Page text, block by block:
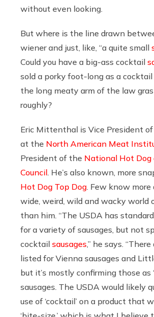
without even looking.
But where is the line drawn
wiener and just, like, “a quite small
Could you have a big-ass cocktail
sold a porky foot-long as a
the long meaty arm of the law
roughly?
Eric Mittenthal is Vice President
at the North American Meat
President of the National Hot Dog
Council . He’s also known, more
Hot Dog Top Dog . Few know
wide, weird, wild and wacky world
than him. “The USDA has
for a variety of sausages, but not
cocktail sausages,” he says.
listed for Vienna sausages and
but it’s mostly confirming those as
sausages. The USDA would likely
use of ‘cocktail’ on a product that